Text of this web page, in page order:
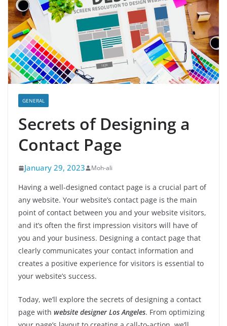
GENERAL
Secrets of Designing a
Contact Page
January 29, 2023 Moh-ali
Having a well-designed contact page is a crucial part of
any website. Your website’s contact page is the main
point of contact between you and your website visitors,
and it’s often the first impression visitors will have of
you and your business. Designing a contact page that
clearly communicates your contact information and
creates a positive experience for visitors is essential to
your website’s success.
Today, we’ll explore the secrets of designing a contact
page with website designer Los Angeles. From optimizing